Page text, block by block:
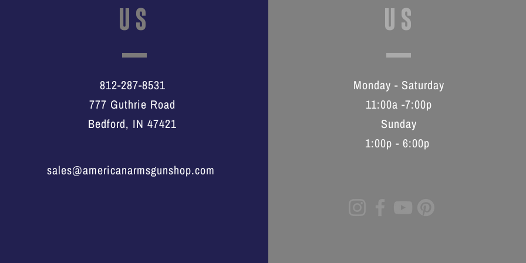
US
812-287-8531
777 Guthrie Road
Bedford, IN 47421
sales@americanarmsgunshop.com
US
Monday - Saturday
11:00a -7:00p
Sunday
1:00p - 6:00p